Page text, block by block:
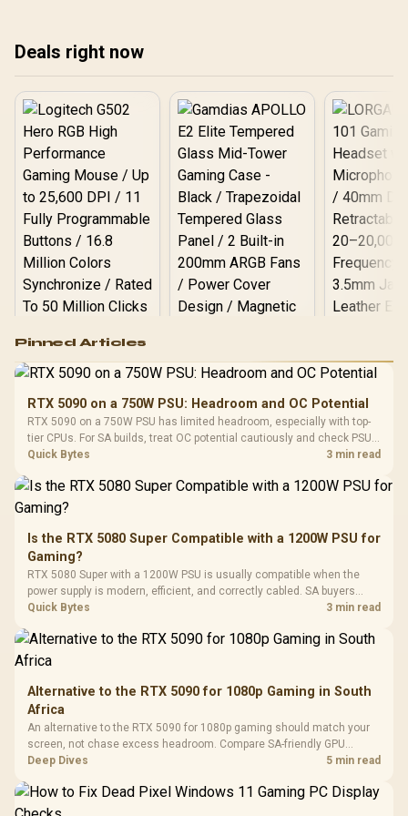
Deals right now
RGB High
Performance
Gaming Mouse / Up
Fully
Programmable
Buttons / 16.8
Million Colors
To 50 Million Clicks
R599
Gamdias APOLLO
Glass Mid-Tower
Gaming Case -
Black / Trapezoidal
200mm ARGB Fans /
Dust Filter / 3 Slot
Vertical VGA Slot
LORGAR
Gaming
with
3.5mm
Cushions /
Design /
R369
Pinned Articles
RTX 5090 on a 750W PSU: Headroom and OC Potential
RTX 5090 on a 750W PSU has limited headroom, especially with top-
tier CPUs. For SA builds, treat OC potential cautiously and check PSU
quality, cables, airflow, and total system load before pushing clocks.
Quick Bytes 3 min read
Is the RTX 5080 Super Compatible with a 1200W PSU for
Gaming?
RTX 5080 Super with a 1200W PSU is usually compatible when the
power supply is modern, efficient, and correctly cabled. SA buyers
should still match the full PC load, connector type, and warranty
Quick Bytes 3 min read
Alternative to the RTX 5090 for 1080p Gaming in South
Africa
An alternative to the RTX 5090 for 1080p gaming should match your
screen, not chase excess headroom. Compare SA-friendly GPU
classes, monitor needs, and upgrade priorities before choosing a
Deep Dives 5 min read